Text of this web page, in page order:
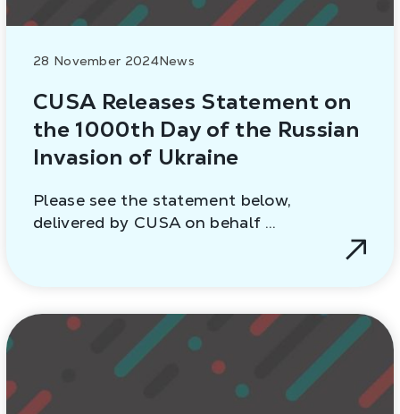
28 November 2024News
CUSA Releases Statement on
the 1000th Day of the Russian
Invasion of Ukraine
Please see the statement below,
delivered by CUSA on behalf …